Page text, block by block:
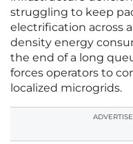
struggling to keep
electrification across
density energy
the end of a long
forces operators to
localized microgrids.